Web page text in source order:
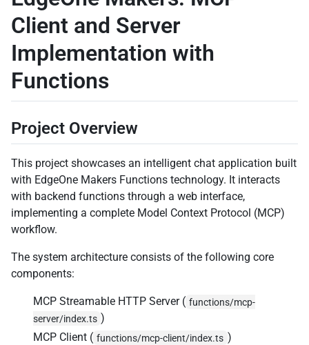
Client and Server
Implementation with
Functions
Project Overview
This project showcases an intelligent chat application built
with EdgeOne Makers Functions technology. It interacts
with backend functions through a web interface,
implementing a complete Model Context Protocol (MCP)
workflow.
The system architecture consists of the following core
components:
MCP Streamable HTTP Server ( functions/mcp-
server/index.ts )
MCP Client ( functions/mcp-client/index.ts )